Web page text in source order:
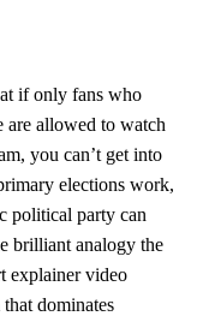
if only fans who
are allowed to watch
you can’t get into
elections work,
political party can
brilliant analogy the
explainer video
dominates